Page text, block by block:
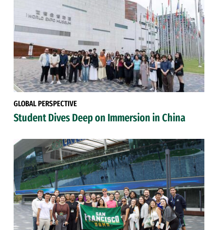
GLOBAL PERSPECTIVE
Student Dives Deep on Immersion in China